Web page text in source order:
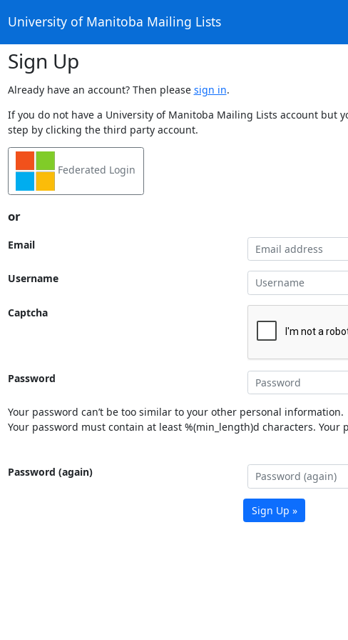
University of Manitoba Mailing Lists
Sign Up
Already have an account? Then please sign in.
If you do not have a University of Manitoba Mailing Lists account but
step by clicking the third party account.
Federated Login
or
Email
Username
Captcha
Password
Your password can’t be too similar to your other personal information.
Your password must contain at least %(min_length)d characters.
Password (again)
Sign Up »